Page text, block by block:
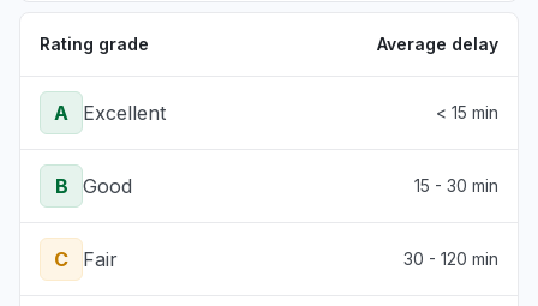
Rating grade Average delay
A Excellent < 15 min
B Good 15 - 30 min
C Fair 30 - 120 min